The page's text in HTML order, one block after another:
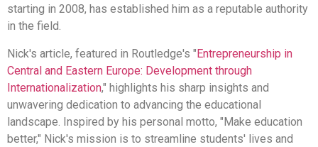
starting in 2008, has established him as a reputable authority
in the field.
Nick's article, featured in Routledge's "Entrepreneurship in
Central and Eastern Europe: Development through
Internationalization," highlights his sharp insights and
unwavering dedication to advancing the educational
landscape. Inspired by his personal motto, "Make education
better," Nick's mission is to streamline students' lives and